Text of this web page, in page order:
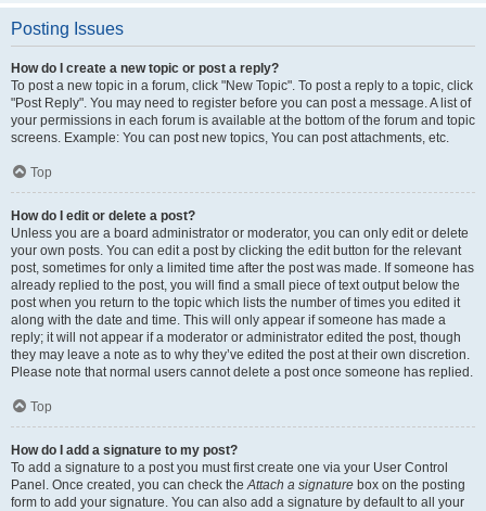
Posting Issues
How do I create a new topic or post a reply?
To post a new topic in a forum, click "New Topic". To post a reply to a topic, click
"Post Reply". You may need to register before you can post a message. A list of
your permissions in each forum is available at the bottom of the forum and topic
screens. Example: You can post new topics, You can post attachments, etc.
Top
How do I edit or delete a post?
Unless you are a board administrator or moderator, you can only edit or delete
your own posts. You can edit a post by clicking the edit button for the relevant
post, sometimes for only a limited time after the post was made. If someone has
already replied to the post, you will find a small piece of text output below the
post when you return to the topic which lists the number of times you edited it
along with the date and time. This will only appear if someone has made a
reply; it will not appear if a moderator or administrator edited the post, though
they may leave a note as to why they’ve edited the post at their own discretion.
Please note that normal users cannot delete a post once someone has replied.
Top
How do I add a signature to my post?
To add a signature to a post you must first create one via your User Control
Panel. Once created, you can check theAttach a signature box on the posting
form to add your signature. You can also add a signature by default to all your